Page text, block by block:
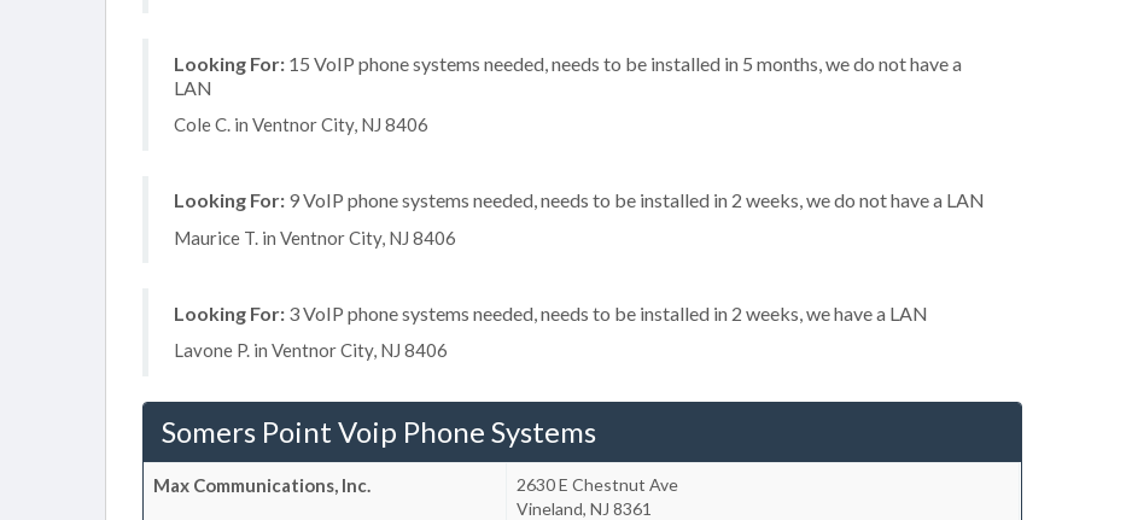
Looking For: 15 VoIP phone systems needed, needs to be installed in 5 months, we do not have a
LAN
Cole C. in Ventnor City, NJ 8406
Looking For: 9 VoIP phone systems needed, needs to be installed in 2 weeks, we do not have a LAN
Maurice T. in Ventnor City, NJ 8406
Looking For: 3 VoIP phone systems needed, needs to be installed in 2 weeks, we have a LAN
Lavone P. in Ventnor City, NJ 8406
Somers Point Voip Phone Systems
Max Communications, Inc.
2630 E Chestnut Ave
Vineland, NJ 8361